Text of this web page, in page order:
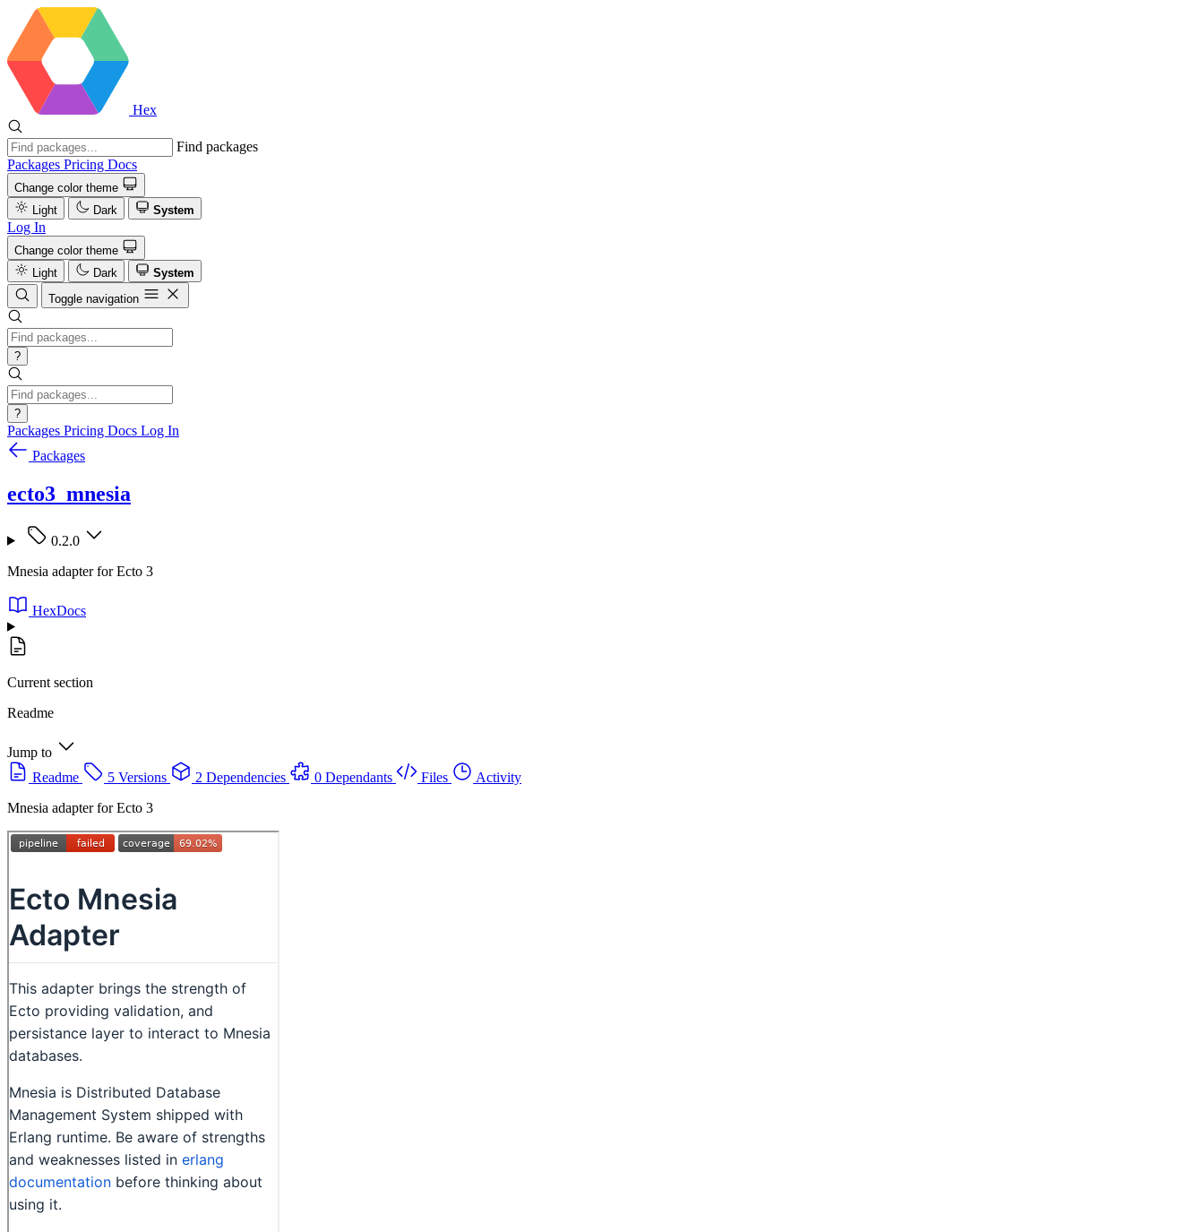
Hex
Find packages
Packages Pricing Docs
Change color theme
Light
Dark System
Log In
Change color theme
Light
Dark
System
Toggle navigation
?
?
Packages Pricing Docs Log In
Packages
ecto3_mnesia
0.2.0
Mnesia adapter for Ecto 3
HexDocs
Current section
Readme
Jump to
Readme
5 Versions 2 Dependencies 0 Dependants Files
Activity
Mnesia adapter for Ecto 3